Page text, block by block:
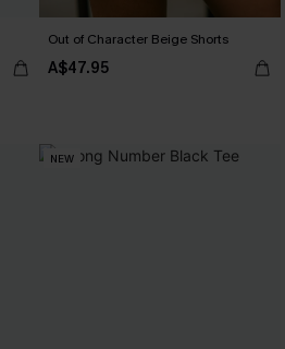
Out of Character Beige Shorts
A$47.95
NEW